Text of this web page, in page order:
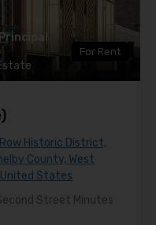
For Rent
Historic District,
County, West
United States
Street Minutes